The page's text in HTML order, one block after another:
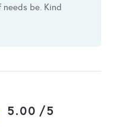
be. Kind
5.00 /5